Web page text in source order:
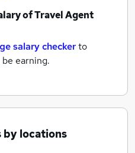
ofTravel Agent
salary checkerto
earning.
by locations